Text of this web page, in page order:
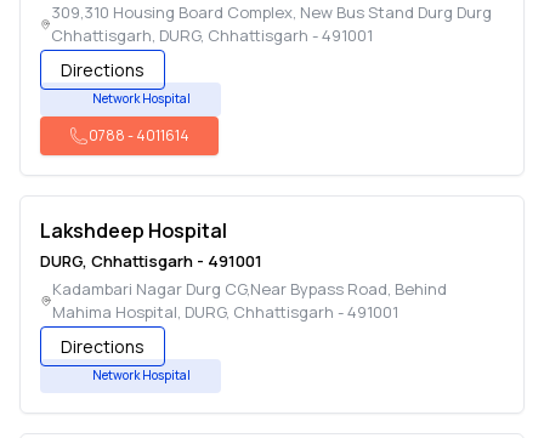
309,310 Housing Board Complex, New Bus Stand Durg Durg
Chhattisgarh, DURG, Chhattisgarh -491001
Directions
Network Hospital
0788-4011614
Lakshdeep Hospital
DURG, Chhattisgarh - 491001
Kadambari Nagar Durg CG,Near Bypass Road, Behind
Mahima Hospital, DURG, Chhattisgarh -491001
Directions
Network Hospital